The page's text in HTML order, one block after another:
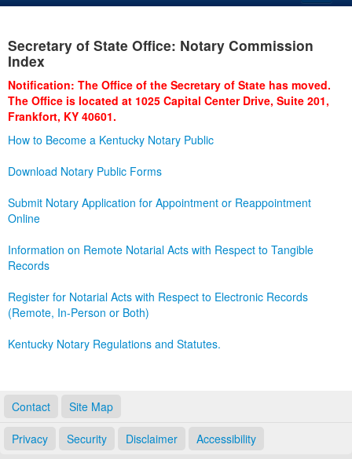
Business
Administration
Secretary of State Office: Notary Commission
Index
Notification: The Office of the Secretary of State has moved.
The Office is located at 1025 Capital Center Drive, Suite 201,
Frankfort, KY 40601.
How to Become a Kentucky Notary Public
Download Notary Public Forms
Submit Notary Application for Appointment or Reappointment
Online
Information on Remote Notarial Acts with Respect to Tangible
Records
Register for Notarial Acts with Respect to Electronic Records
(Remote, In-Person or Both)
Kentucky Notary Regulations and Statutes.
Contact Site Map
Privacy Security Disclaimer Accessibility